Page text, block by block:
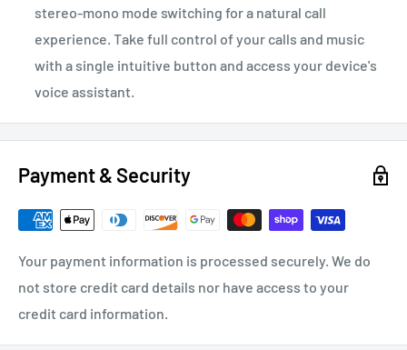
stereo-mono mode switching for a natural call
experience. Take full control of your calls and music
with a single intuitive button and access your device's
voice assistant.
Payment & Security
Your payment information is processed securely. We do
not store credit card details nor have access to your
credit card information.